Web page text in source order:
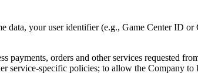
data, your user identifier (e.g., Game Center ID
payments, orders and other services requested
service-specific policies; to allow the Company